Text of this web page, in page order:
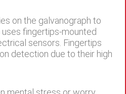
on the galvanograph to
fingertips-mounted
sensors. Fingertips
detection due to their high